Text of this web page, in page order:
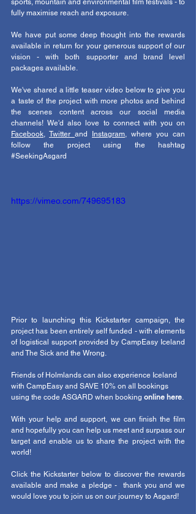
sports, mountain and environmental film festivals - to
fully maximise reach and exposure.
We have put some deep thought into the rewards
available in return for your generous support of our
vision - with both supporter and brand level
packages available.
We've shared a little teaser video below to give you
a taste of the project with more photos and behind
the scenes content across our social media
Facebook, Twitter and Instagram, where you can
#SeekingAsgard
https://vimeo.com/749695183
Prior to launching this Kickstarter campaign, the
project has been entirely self funded - with elements
of logistical support provided by CampEasy Iceland
and The Sick and the Wrong.
Friends of Holmlands can also experience Iceland
with CampEasy and SAVE 10% on all bookings
using the code ASGARD when booking online here.
With your help and support, we can finish the film
and hopefully you can help us meet and surpass our
target and enable us to share the project with the
world!
Click the Kickstarter below to discover the rewards
available and make a pledge -  thank you and we
would love you to join us on our journey to Asgard!